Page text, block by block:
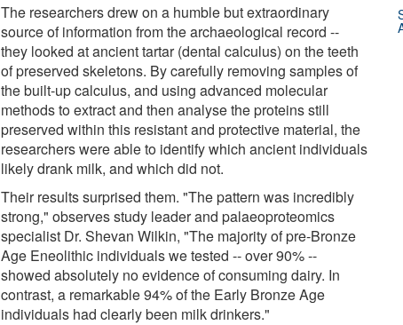
The researchers drew on a humble but extraordinary
source of information from the archaeological record --
they looked at ancient tartar (dental calculus) on the teeth
of preserved skeletons. By carefully removing samples of
the built-up calculus, and using advanced molecular
methods to extract and then analyse the proteins still
preserved within this resistant and protective material, the
researchers were able to identify which ancient individuals
likely drank milk, and which did not.
Their results surprised them. "The pattern was incredibly
strong," observes study leader and palaeoproteomics
specialist Dr. Shevan Wilkin, "The majority of pre-Bronze
Age Eneolithic individuals we tested -- over 90% --
showed absolutely no evidence of consuming dairy. In
contrast, a remarkable 94% of the Early Bronze Age
individuals had clearly been milk drinkers."